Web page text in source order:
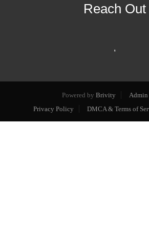
Reach Out
,
Powered by Brivity
Admin
Privacy Policy
DMCA & Terms of